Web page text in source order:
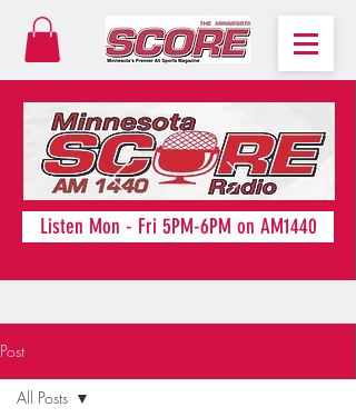
Listen Mon - Fri 5PM-6PM on AM1440
Post
All Posts